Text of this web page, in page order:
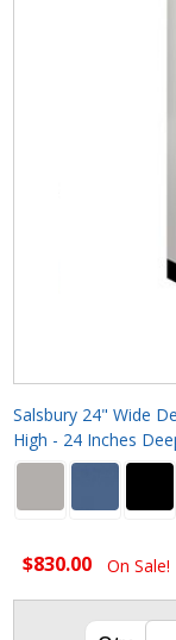
Salsbury 24" Wide
High - 24 Inches
$830.00 On Sale!